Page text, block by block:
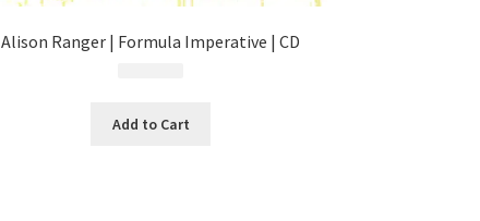
Alison Ranger | Formula Imperative | CD
Add to Cart